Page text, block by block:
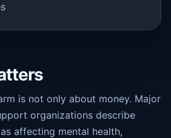
is not only about money. Major
organizations describe
affecting mental health,